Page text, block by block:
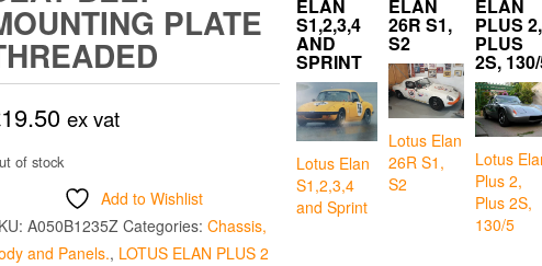
PLATE
19.50 ex vat
of stock
Add to Wishlist
A050B1235Z Categories: Chassis,
and Panels., LOTUS ELAN PLUS 2
ELAN
S1,2,3,4
AND
SPRINT
Lotus Elan
S1,2,3,4
and Sprint
ELAN
26R S1,
S2
Lotus Elan
26R S1,
S2
ELAN
PLUS 2,
PLUS
2S,
Lotus
Plus 2,
Plus 2S,
130/5